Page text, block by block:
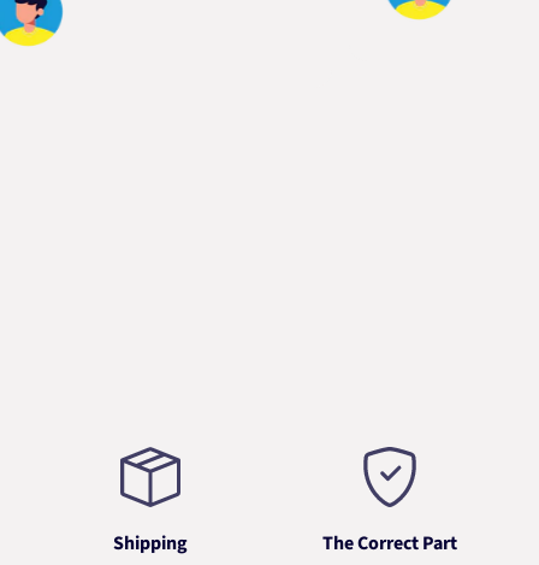
Shipping The Correct Part